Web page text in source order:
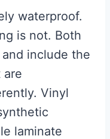
waterproof.
is not. Both
include the
are
Vinyl
laminate